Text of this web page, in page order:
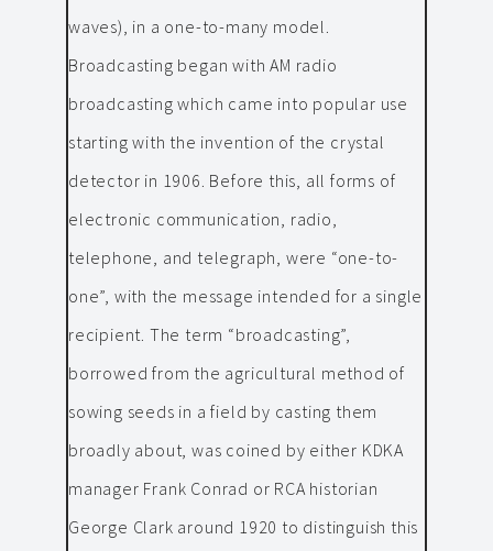
waves), in a one-to-many model.
Broadcasting began with AM radio
broadcasting which came into popular use
starting with the invention of the crystal
detector in 1906. Before this, all forms of
electronic communication, radio,
telephone, and telegraph, were “one-to-
one”, with the message intended for a single
recipient. The term “broadcasting”,
borrowed from the agricultural method of
sowing seeds in a field by casting them
broadly about, was coined by either KDKA
manager Frank Conrad or RCA historian
George Clark around 1920 to distinguish this